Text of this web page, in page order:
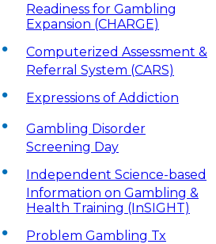
Readiness for Gambling
Expansion (CHARGE)
Computerized Assessment &
Referral System (CARS)
Expressions of Addiction
Gambling Disorder
Screening Day
Independent Science-based
Information on Gambling &
Health Training (InSIGHT)
Problem Gambling Tx